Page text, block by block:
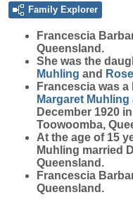
Family Explorer
Francescia
Queensland.
She was the
Muhling and Rose
Francescia was
Margaret Muhling
December 1920
Toowoomba,
At the age of 15
Muhling married
Queensland.
Francescia
Queensland.